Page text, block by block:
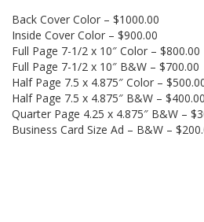
Back Cover Color – $1000.00
Inside Cover Color – $900.00
Full Page 7-1/2 x 10″ Color – $800.00
Full Page 7-1/2 x 10″ B&W – $700.00
Half Page 7.5 x 4.875″ Color –
Half Page 7.5 x 4.875″ B&W – $400.00
Quarter Page 4.25 x 4.875″ B&W –
Business Card Size Ad – B&W –